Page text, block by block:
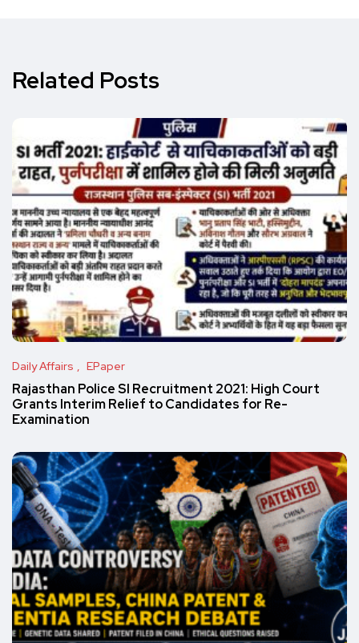
Related Posts
Daily Affairs EPaper
Rajasthan Police SI Recruitment 2021: High Court
Grants Interim Relief to Candidates for Re-
Examination